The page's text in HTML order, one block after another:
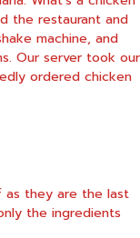
the restaurant and
machine, and
Our server took our
ordered chicken
they are the last
the ingredients